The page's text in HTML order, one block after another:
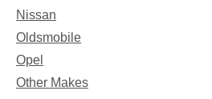
Nissan
Oldsmobile
Opel
Other Makes